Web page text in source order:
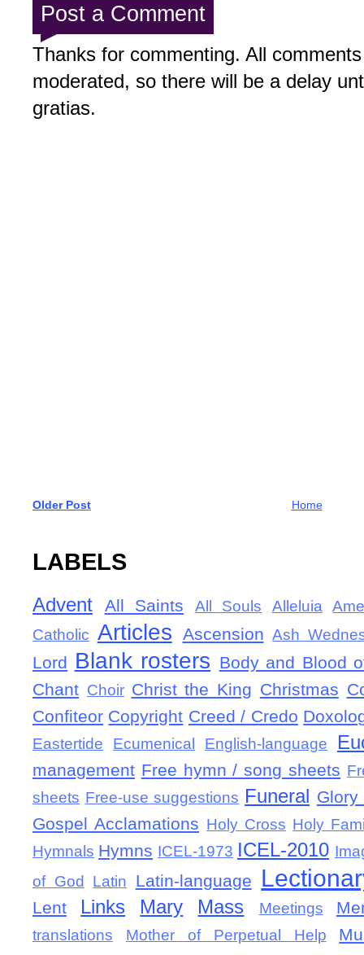
Post a Comment
Thanks for commenting. All
moderated, so there will be a delay
gratias.
Older Post Home
LABELS
Advent All Saints All Souls Alleluia
Catholic Articles Ascension Ash
Lord Blank rosters Body and Blood
Chant Choir Christ the King Christmas
Confiteor Copyright Creed / Credo
Eastertide Ecumenical English-language
management Free hymn / song sheets
sheets Free-use suggestions Funeral
Gospel Acclamations Holy Cross Holy
Hymnals Hymns ICEL-1973 ICEL-2010
of God
Latin Latin-language
Lent Links Mary Mass Meetings
translations Mother of Perpetual Help